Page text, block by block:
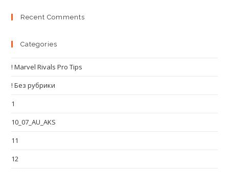
Recent Comments
Categories
! Marvel Rivals Pro Tips
! Без рубрики
1
10_07_AU_AKS
11
12